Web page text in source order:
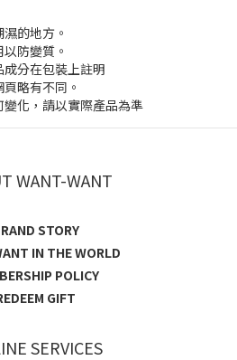
的地方。
防變質。
分在包裝上註明
略有不同。
化，請以實際產品為準
WANT-WANT
STORY
IN THE WORLD
POLICY
GIFT
SERVICES